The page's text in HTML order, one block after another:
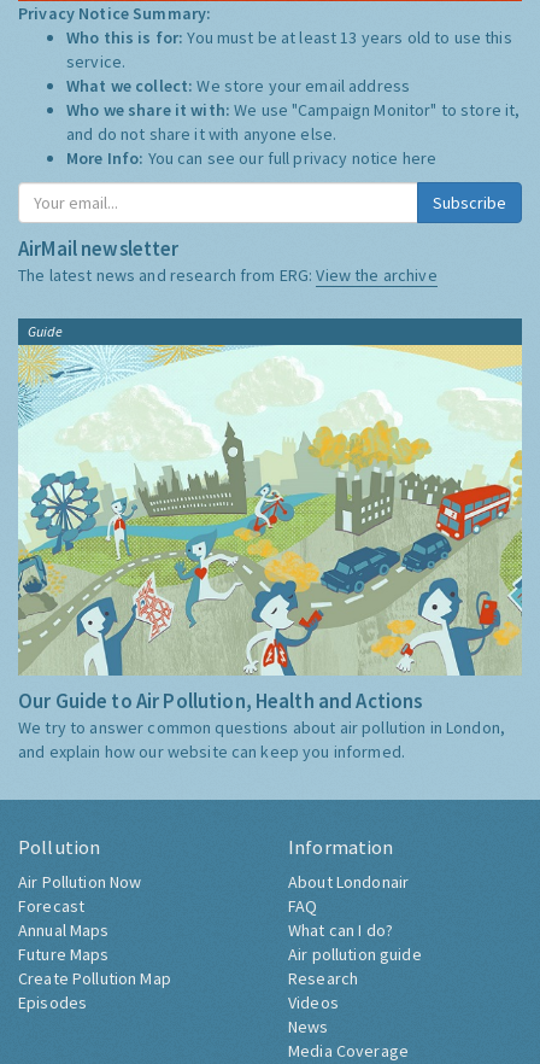
Privacy Notice Summary:
Who this is for:You must be at least 13 years old to use this
service.
What we collect:We store your email address
Who we share it with:We use "Campaign Monitor" to store it,
and do not share it with anyone else.
More Info: You can see our full privacy notice here
Subscribe
AirMail newsletter
The latest news and research from ERG:View the archive
Guide
Our Guide to Air Pollution, Health and Actions
We try to answer common questions about air pollution in London,
and explain how our website can keep you informed.
Pollution
Air Pollution Now
Forecast
Annual Maps
Future Maps
Create Pollution Map
Episodes
Information
About Londonair
FAQ
What can I do?
Air pollution guide
Research
Videos
News
Media Coverage